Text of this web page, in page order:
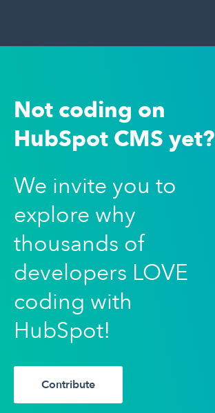
Not coding on
HubSpot CMS yet?
We invite you to
explore why
thousands of
developers LOVE
coding with
HubSpot!
Contribute